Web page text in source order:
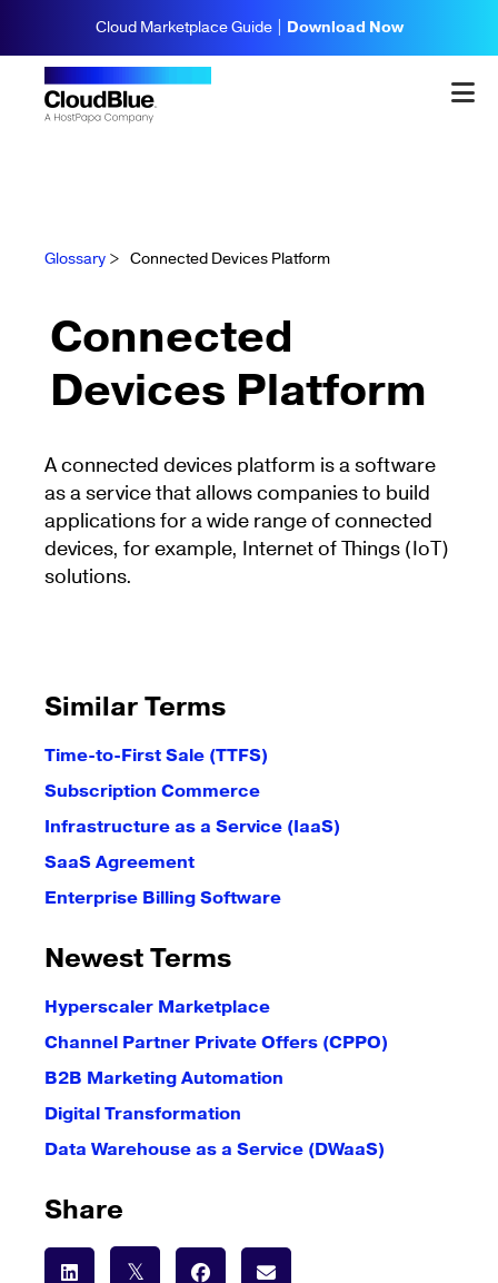
Cloud Marketplace Guide | Download Now
Glossary > Connected Devices Platform
Connected
Devices Platform
A connected devices platform is a software
as a service that allows companies to build
applications for a wide range of connected
devices, for example, Internet of Things (IoT)
solutions.
Similar Terms
Time-to-First Sale (TTFS)
Subscription Commerce
Infrastructure as a Service (IaaS)
SaaS Agreement
Enterprise Billing Software
Newest Terms
Hyperscaler Marketplace
Channel Partner Private Offers (CPPO)
B2B Marketing Automation
Digital Transformation
Data Warehouse as a Service (DWaaS)
Share